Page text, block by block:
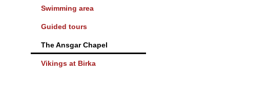
Swimming area
Guided tours
The Ansgar Chapel
Vikings at Birka